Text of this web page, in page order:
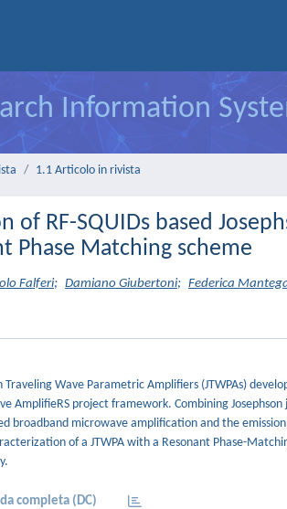
Information
1.1 Articolo in rivista
RF-SQUIDs based
Phase Matching scheme
Falferi; Damiano Giubertoni; Federica
Traveling Wave Parametric Amplifiers (JTWPAs)
AmplifieRS project framework. Combining
broadband microwave amplification and the
of a JTWPA with a Resonant Phase-
completa (DC)